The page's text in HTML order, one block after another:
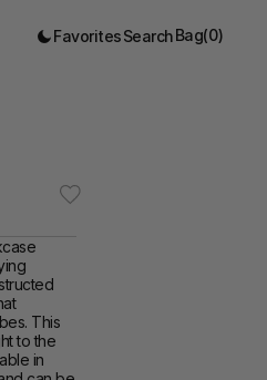
FavoritesSearchBag(0)
This
to the
in